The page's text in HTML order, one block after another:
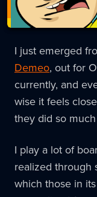
I just emerged
Demeo, out for
currently, and
wise it feels
they did so
I play a lot of
realized through
which those in